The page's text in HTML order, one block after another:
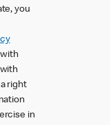
you
right
in